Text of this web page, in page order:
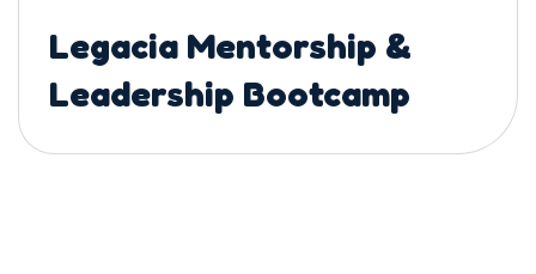
Legacia Mentorship &
Leadership Bootcamp